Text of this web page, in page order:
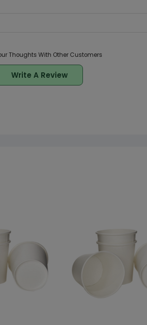
Thoughts With Other Customers
Write A Review